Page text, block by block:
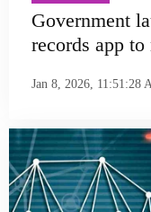
Government
records app to
Jan 8, 2026, 11:51:28